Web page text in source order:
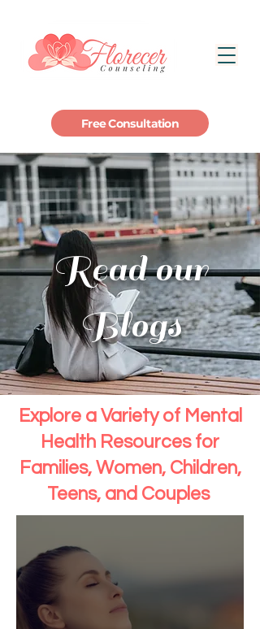
Free Consultation
Read our
Blogs
Explore a Variety of Mental
Health Resources for
Families, Women, Children,
Teens, and Couples